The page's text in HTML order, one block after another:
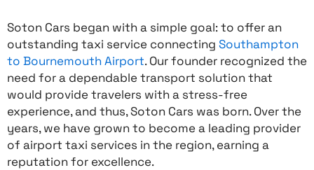
Soton Cars began with a simple goal: to offer an
outstanding taxi service connecting Southampton
to Bournemouth Airport. Our founder recognized the
need for a dependable transport solution that
would provide travelers with a stress-free
experience, and thus, Soton Cars was born. Over the
years, we have grown to become a leading provider
of airport taxi services in the region, earning a
reputation for excellence.